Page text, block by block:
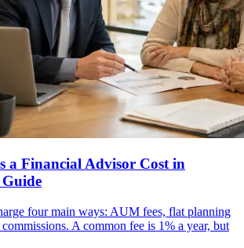
a Financial Advisor Cost in
Guide
four main ways: AUM fees, flat planning
A common fee is 1% a year, but